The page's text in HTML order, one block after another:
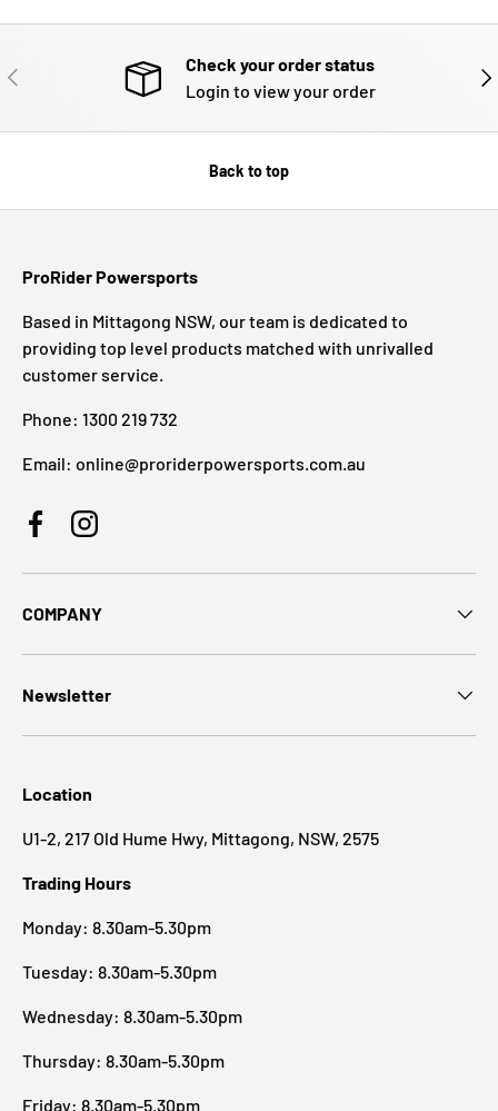
PREVIOUS
Check your order status
Login to view your order
Back to top
ProRider Powersports
Based in Mittagong NSW, our team is dedicated to
providing top level products matched with unrivalled
customer service.
Phone: 1300 219 732
Email: online@proriderpowersports.com.au
FacebookInstagram
COMPANY
Newsletter
Location
U1-2, 217 Old Hume Hwy, Mittagong, NSW, 2575
Trading Hours
Monday: 8.30am-5.30pm
Tuesday: 8.30am-5.30pm
Wednesday: 8.30am-5.30pm
Thursday: 8.30am-5.30pm
Friday: 8.30am-5.30pm